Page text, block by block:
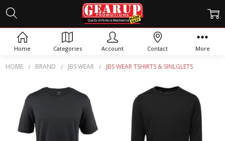
HOME BRAND JBS WEAR JBS WEAR TSHIRTS & SINLGLETS
JBS WEAR TSHIRTS &
SINLGLETS
Home Categories Account Contact More